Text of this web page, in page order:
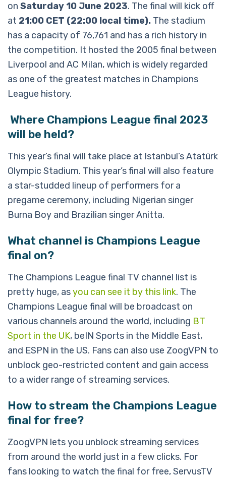
on Saturday 10 June 2023. The final will kick off
at 21:00 CET (22:00 local time). The stadium
has a capacity of 76,761 and has a rich history in
the competition. It hosted the 2005 final between
Liverpool and AC Milan, which is widely regarded
as one of the greatest matches in Champions
League history.
Where Champions League final 2023
will be held?
This year’s final will take place at Istanbul’s Atatürk
Olympic Stadium. This year’s final will also feature
a star-studded lineup of performers for a
pregame ceremony, including Nigerian singer
Burna Boy and Brazilian singer Anitta.
What channel is Champions League
final on?
The Champions League final TV channel list is
pretty huge, asyou can see it by this link. The
Champions League final will be broadcast on
various channels around the world, including BT
Sport in the UK, beIN Sports in the Middle East,
and ESPN in the US. Fans can also use ZoogVPN to
unblock geo-restricted content and gain access
to a wider range of streaming services.
How to stream the Champions League
final for free?
ZoogVPN lets you unblock streaming services
from around the world just in a few clicks. For
fans looking to watch the final for free, ServusTV